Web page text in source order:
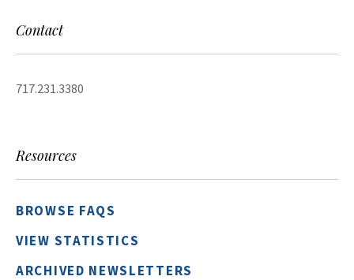
Contact
717.231.3380
Resources
BROWSE FAQS
VIEW STATISTICS
ARCHIVED NEWSLETTERS